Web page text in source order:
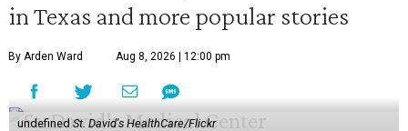
in Texas and more popular stories
By Arden Ward Aug 8, 2026 | 12:00 pm
undefined St. David's HealthCare/Flickr